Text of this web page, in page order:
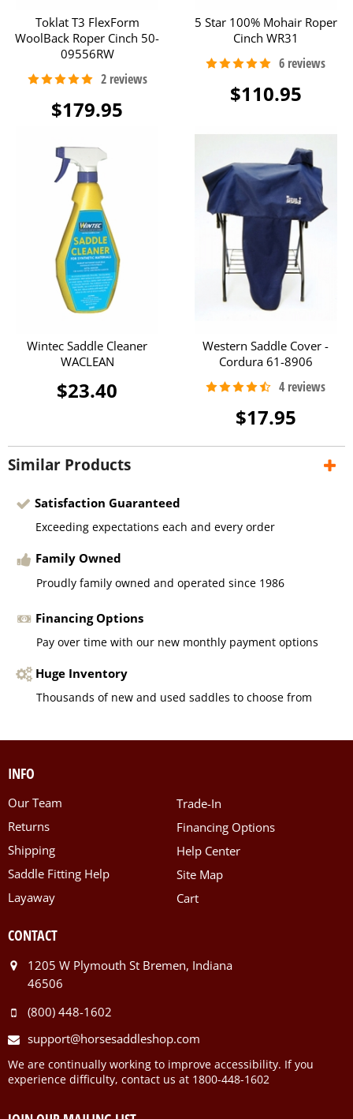
Toklat T3 FlexForm
WoolBack Roper Cinch 50-
09556RW
$179.95
5 Star 100% Mohair Roper
Cinch WR31
$110.95
Wintec Saddle Cleaner
WACLEAN
$23.40
Western Saddle Cover -
Cordura 61-8906
$17.95
Similar Products
Satisfaction Guaranteed
Exceeding expectations each and every order
Family Owned
Proudly family owned and operated since 1986
Financing Options
Pay over time with our new monthly payment options
Huge Inventory
Thousands of new and used saddles to choose from
INFO
Our Team
Returns
Shipping
Saddle Fitting Help
Layaway
Trade-In
Financing Options
Help Center
Site Map
Cart
CONTACT
1205 W Plymouth St Bremen, Indiana
46506
(800) 448-1602
support@horsesaddleshop.com
We are continually working to improve accessibility. If you
experience difficulty, contact us at 1800-448-1602